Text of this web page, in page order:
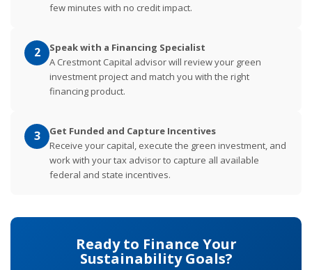
few minutes with no credit impact.
2
Speak with a Financing Specialist
A Crestmont Capital advisor will review your green
investment project and match you with the right
financing product.
3
Get Funded and Capture Incentives
Receive your capital, execute the green investment, and
work with your tax advisor to capture all available
federal and state incentives.
Ready to Finance Your
Sustainability Goals?